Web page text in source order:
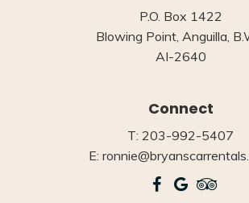
P.O. Box 1422
Blowing Point, Anguilla,
AI-2640
Connect
T: 203-992-5407
E: